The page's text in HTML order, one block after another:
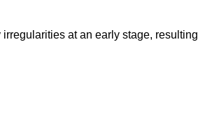
at an early stage, resulting